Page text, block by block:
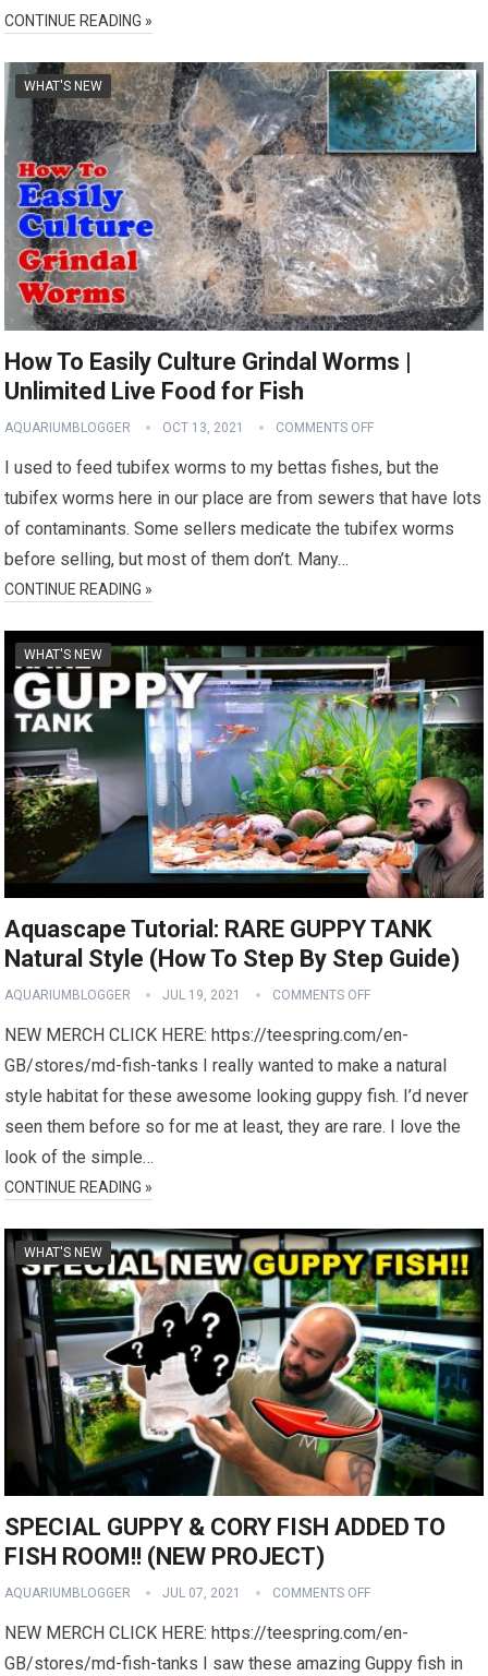
CONTINUE READING »
WHAT'S NEW
How To Easily Culture Grindal Worms |
Unlimited Live Food for Fish
AQUARIUMBLOGGER OCT 13, 2021 COMMENTS OFF
I used to feed tubifex worms to my bettas fishes, but the
tubifex worms here in our place are from sewers that have lots
of contaminants. Some sellers medicate the tubifex worms
before selling, but most of them don’t. Many…
CONTINUE READING »
WHAT'S NEW
Aquascape Tutorial: RARE GUPPY TANK
Natural Style (How To Step By Step Guide)
AQUARIUMBLOGGER JUL 19, 2021 COMMENTS OFF
NEW MERCH CLICK HERE: https://teespring.com/en-
GB/stores/md-fish-tanks I really wanted to make a natural
style habitat for these awesome looking guppy fish. I’d never
seen them before so for me at least, they are rare. I love the
look of the simple…
CONTINUE READING »
WHAT'S NEW
SPECIAL GUPPY & CORY FISH ADDED TO
FISH ROOM!! (NEW PROJECT)
AQUARIUMBLOGGER JUL 07, 2021 COMMENTS OFF
NEW MERCH CLICK HERE: https://teespring.com/en-
GB/stores/md-fish-tanks I saw these amazing Guppy fish in